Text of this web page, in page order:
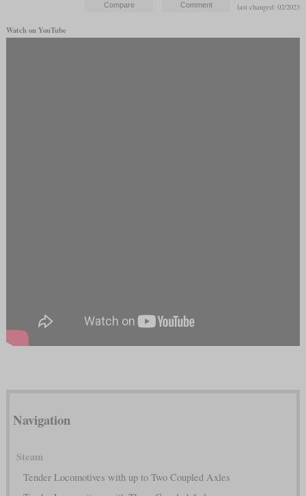
last changed: 02/2023
Watch on YouTube
Navigation
Steam
Tender Locomotives with up to Two Coupled Axles